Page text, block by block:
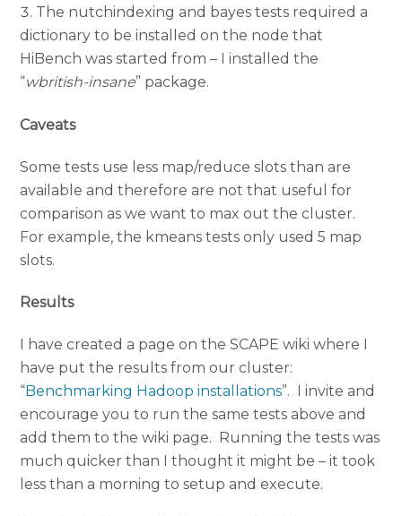
The nutchindexing and bayes tests required a
dictionary to be installed on the node that
HiBench was started from – I installed the
“wbritish-insane” package.
Caveats
Some tests use less map/reduce slots than are
available and therefore are not that useful for
comparison as we want to max out the cluster.
For example, the kmeans tests only used 5 map
slots.
Results
I have created a page on the SCAPE wiki where I
have put the results from our cluster:
“Benchmarking Hadoop installations”. I invite and
encourage you to run the same tests above and
add them to the wiki page. Running the tests was
much quicker than I thought it might be – it took
less than a morning to setup and execute.